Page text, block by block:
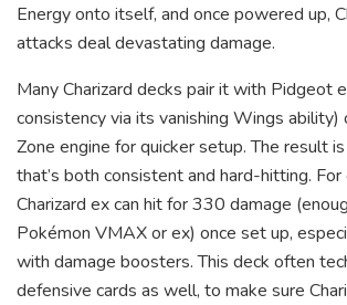
Energy onto itself, and once powered up,
attacks deal devastating damage.
Many Charizard decks pair it with Pidgeot
consistency via its vanishing Wings
Zone engine for quicker setup. The result
that’s both consistent and hard-hitting. For
Charizard ex can hit for 330 damage
Pokémon VMAX or ex) once set up,
with damage boosters. This deck often
defensive cards as well, to make sure